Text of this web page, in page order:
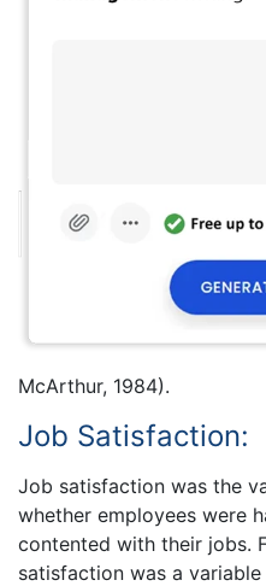
McArthur, 1984).
Job Satisfaction:
Job satisfaction was the
whether employees were
contented with their jobs.
satisfaction was a